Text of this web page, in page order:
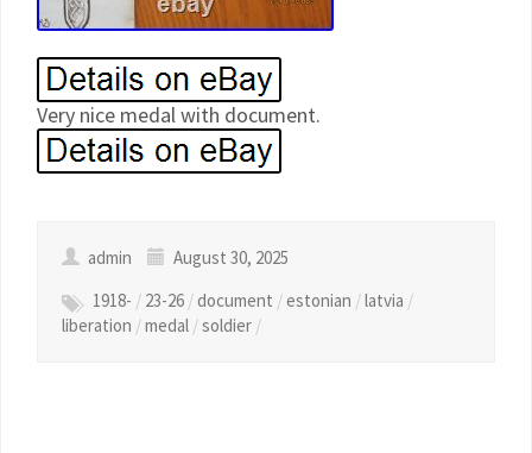
Very nice medal with document.
admin
August 30, 2025
1918- / 23-26 /document /estonian /latvia /
liberation /medal /soldier /